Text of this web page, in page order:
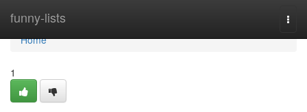
funny-lists
Home
Home
1